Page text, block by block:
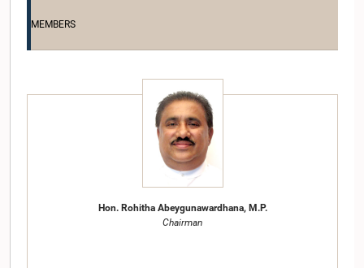
MEMBERS
Hon. Rohitha Abeygunawardhana, M.P.
Chairman